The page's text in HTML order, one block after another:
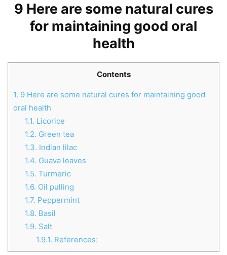
9 Here are some natural cures
for maintaining good oral
health
Contents
1. 9 Here are some natural cures for maintaining good
oral health
1.1. Licorice
1.2. Green tea
1.3. Indian lilac
1.4. Guava leaves
1.5. Turmeric
1.6. Oil pulling
1.7. Peppermint
1.8. Basil
1.9. Salt
1.9.1. References: